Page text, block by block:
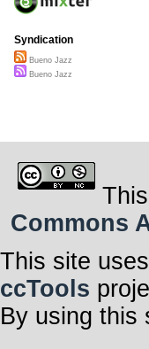
Syndication
Bueno Jazz
Bueno Jazz
Commons
This site uses
ccTools
By using this